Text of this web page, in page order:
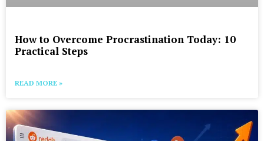
How to Overcome Procrastination Today: 10
Practical Steps
READ MORE »